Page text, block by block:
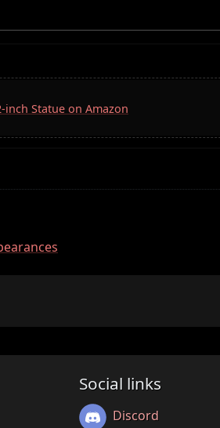
inch Statue on Amazon
Social links
Discord